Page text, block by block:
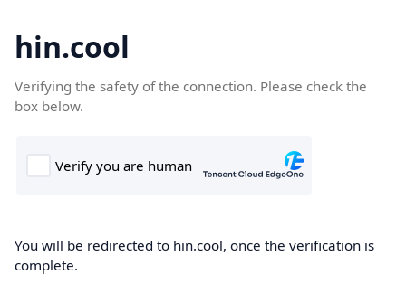
hin.cool
Verifying the safety of the connection. Please check the
box below.
You will be redirected to hin.cool, once the verification is
complete.